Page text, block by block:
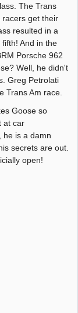
The Trans
racers get their
resulted in a
And in the
Porsche 962
Well, he didn't
Greg Petrolati
Trans Am race.
Goose so
at car
he is a damn
secrets are out.
open!